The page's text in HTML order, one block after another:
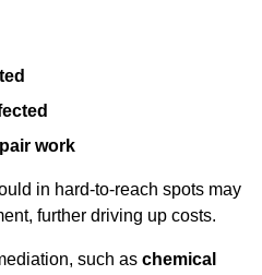
work
in hard-to-reach spots may
further driving up costs.
such as chemical